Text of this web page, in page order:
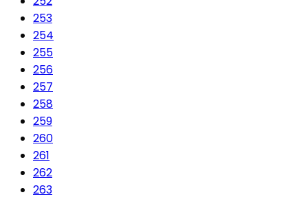
253
254
255
256
257
258
259
260
261
262
263